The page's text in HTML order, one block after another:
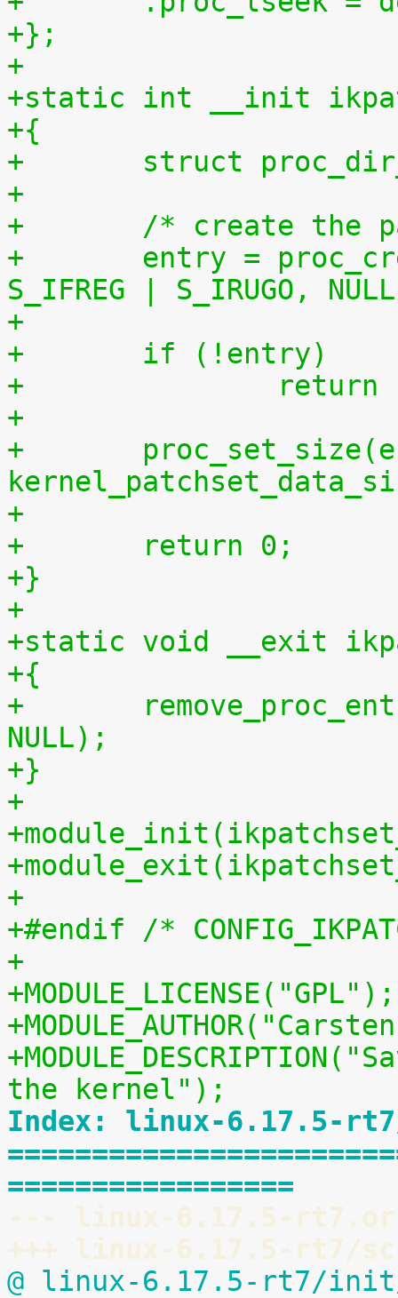
+};
+
+static int __init
+{
+	struct
+
+	/* create
+	entry = proc_create("patchset.tar.gz",
S_IFREG | S_IRUGO,
+	if (!entry)
+
+
+	proc_set_size(entry,
+
+	return 0;
+}
+
+static void __exit
+{
+	remove_proc_entry("patchset.tar.gz",
NULL);
+}
+
+
+#endif /*
+
+MODULE_LICENSE("GPL");
the kernel");
Index: linux-6.17.5-
=================
--- linux-6.17.5-
+++ linux-6.17.5-rt7/
@ linux-6.17.5-rt7/init/